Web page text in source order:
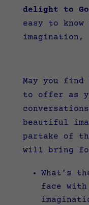
delight to
easy to
May you
to offer as
beautiful
partake of
will bring
What’s
face with